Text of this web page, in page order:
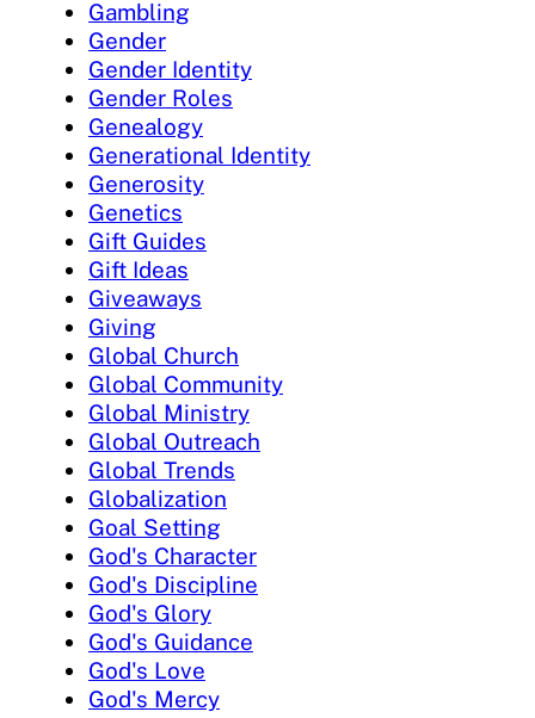
Gambling
Gender
Gender Identity
Gender Roles
Genealogy
Generational Identity
Generosity
Genetics
Gift Guides
Gift Ideas
Giveaways
Giving
Global Church
Global Community
Global Ministry
Global Outreach
Global Trends
Globalization
Goal Setting
God's Character
God's Discipline
God's Glory
God's Guidance
God's Love
God's Mercy